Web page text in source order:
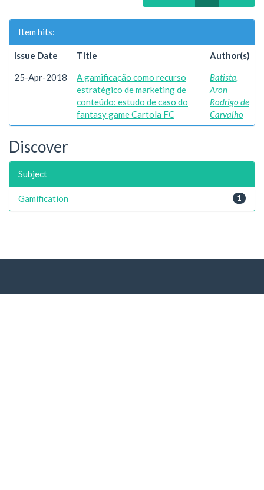
Item hits:
Issue Date Title Author(s)
25-Apr-2018
A gamificação como recurso
estratégico de marketing de
conteúdo: estudo de caso do
fantasy game Cartola FC
Batista,
Aron
Rodrigo de
Carvalho
Discover
Subject
1
Gamification